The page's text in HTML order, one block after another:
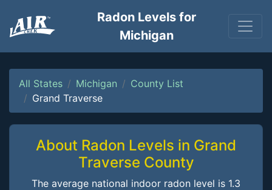
Radon Levels for
Michigan
All States Michigan
County List
Grand Traverse
About Radon Levels in Grand
Traverse County
The average national indoor radon level is 1.3